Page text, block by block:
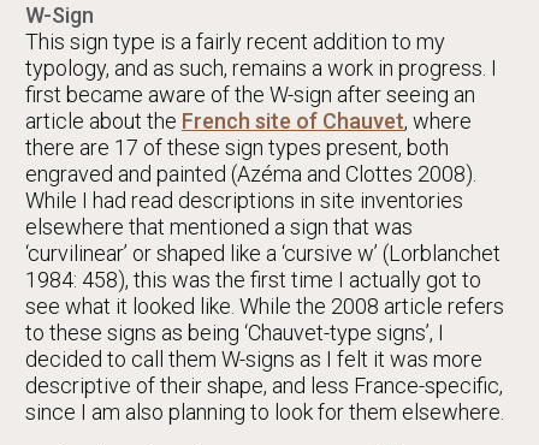
W-Sign
This sign type is a fairly recent addition to my
typology, and as such, remains a work in progress. I
first became aware of the W-sign after seeing an
article about the French site of Chauvet, where
there are 17 of these sign types present, both
engraved and painted (Azéma and Clottes 2008).
While I had read descriptions in site inventories
elsewhere that mentioned a sign that was
‘curvilinear’ or shaped like a ‘cursive w’ (Lorblanchet
1984: 458), this was the first time I actually got to
see what it looked like. While the 2008 article refers
to these signs as being ‘Chauvet-type signs’, I
decided to call them W-signs as I felt it was more
descriptive of their shape, and less France-specific,
since I am also planning to look for them elsewhere.